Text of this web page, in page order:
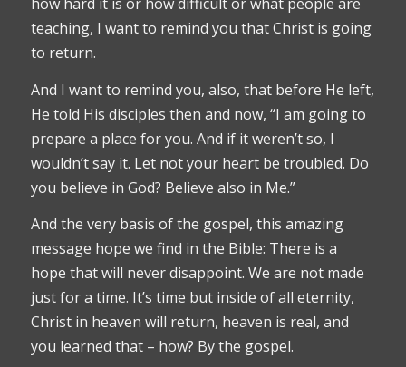
teaching, I want to remind you that Christ is going
to return.
And I want to remind you, also, that before He left,
He told His disciples then and now, “I am going to
prepare a place for you. And if it weren’t so, I
wouldn’t say it. Let not your heart be troubled. Do
you believe in God? Believe also in Me.”
And the very basis of the gospel, this amazing
message hope we find in the Bible: There is a
hope that will never disappoint. We are not made
just for a time. It’s time but inside of all eternity,
Christ in heaven will return, heaven is real, and
you learned that – how? By the gospel.